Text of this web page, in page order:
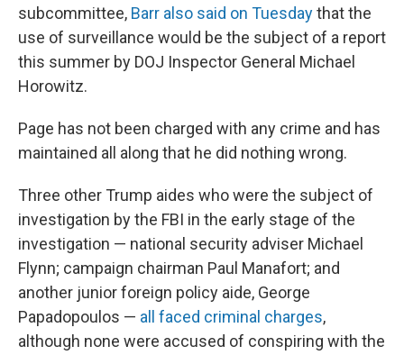
subcommittee, Barr also said on Tuesdaythat the
use of surveillance would be the subject of a report
this summer by DOJ Inspector General Michael
Horowitz.
Page has not been charged with any crime and has
maintained all along that he did nothing wrong.
Three other Trump aides who were the subject of
investigation by the FBI in the early stage of the
investigation — national security adviser Michael
Flynn; campaign chairman Paul Manafort; and
another junior foreign policy aide, George
Papadopoulos — all faced criminal charges,
although none were accused of conspiring with the